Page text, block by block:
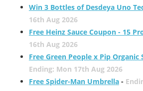
Win 3 Bottles of Desdeya Uno
16th Aug 2026
Free Heinz Sauce Coupon - 15
16th Aug 2026
Free Green People x Pip
Ending: Mon 17th Aug 2026
Free Spider-Man Umbrella-